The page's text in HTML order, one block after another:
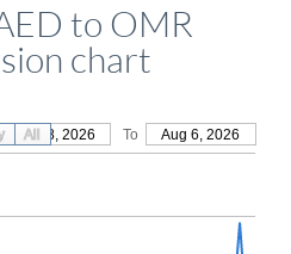
to OMR
chart
May 8, 2026 To Aug 6, 2026
All